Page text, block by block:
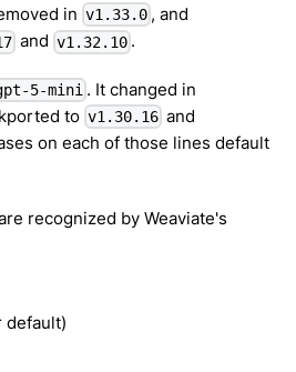
in v1.33.0 , and
and v1.32.10 .
5-mini . It changed in
to v1.30.16 and
on each of those lines default
recognized by Weaviate's
default)